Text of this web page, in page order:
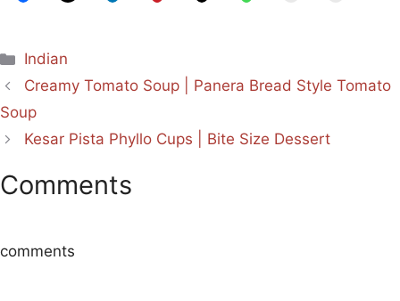
Categories
Indian
Creamy Tomato Soup | Panera Bread Style Tomato
Soup
Kesar Pista Phyllo Cups | Bite Size Dessert
Comments
comments